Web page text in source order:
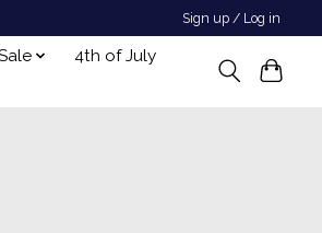
Sign up / Log in
4th of July